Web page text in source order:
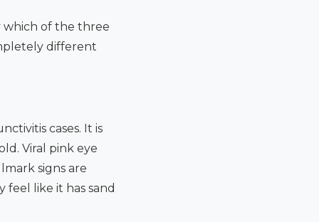
which of the three
different
cases. It is
Viral pink eye
signs are
feel like it has sand